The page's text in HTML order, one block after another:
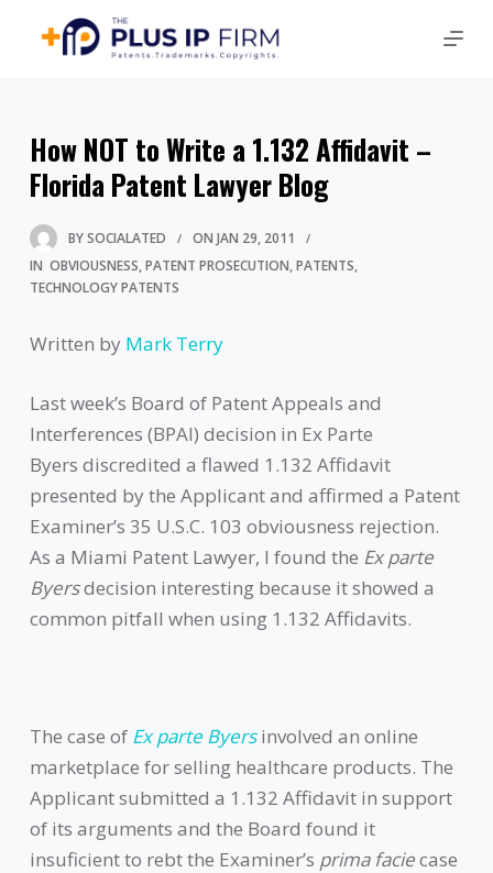
How NOT to Write a 1.132 Affidavit –
Florida Patent Lawyer Blog
BYSOCIALATED ON JAN 29, 2011
IN OBVIOUSNESS PATENT PROSECUTION PATENTS
TECHNOLOGY PATENTS
Written by Mark Terry
Last week’s Board of Patent Appeals and
Interferences (BPAI) decision in Ex Parte
Byers discredited a flawed 1.132 Affidavit
presented by the Applicant and affirmed a Patent
Examiner’s 35 U.S.C. 103 obviousness rejection.
As a Miami Patent Lawyer, I found the Ex parte
Byersdecision interesting because it showed a
common pitfall when using 1.132 Affidavits.
The case of Ex parte Byers involved an online
marketplace for selling healthcare products. The
Applicant submitted a 1.132 Affidavit in support
of its arguments and the Board found it
insuficient to rebt the Examiner’s prima faciecase